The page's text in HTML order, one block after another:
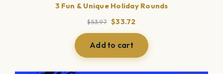
3 Fun & Unique Holiday Rounds
$53.97 Original
price
was:
$33.72Current
price
$33.72.
Add to cart